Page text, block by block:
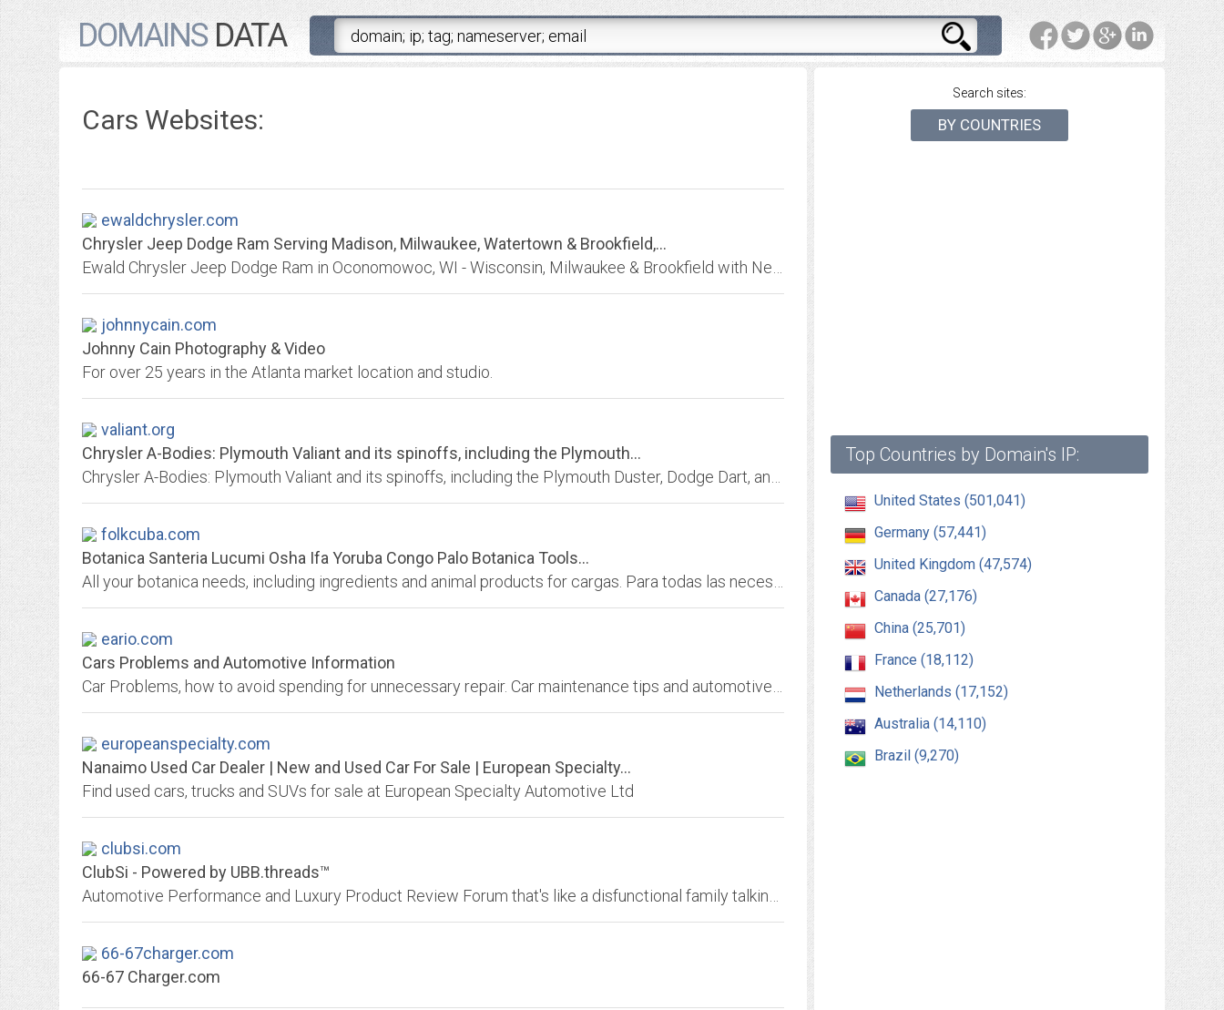
DOMAINSDATA
Search sites:
BY COUNTRIES
Top Countries by Domain's IP:
United States (501,041)
Germany (57,441)
United Kingdom (47,574)
Canada (27,176)
China (25,701)
France (18,112)
Netherlands (17,152)
Australia (14,110)
Brazil (9,270)
Cars Websites:
ewaldchrysler.com
Chrysler Jeep Dodge Ram Serving Madison, Milwaukee, Watertown & Brookfield,...
johnnycain.com
Johnny Cain Photography & Video
For over 25 years in the Atlanta market location and studio.
valiant.org
Chrysler A-Bodies: Plymouth Valiant and its spinoffs, including the Plymouth...
folkcuba.com
Botanica Santeria Lucumi Osha Ifa Yoruba Congo Palo Botanica Tools...
eario.com
Cars Problems and Automotive Information
europeanspecialty.com
Nanaimo Used Car Dealer | New and Used Car For Sale | European Specialty...
Find used cars, trucks and SUVs for sale at European Specialty Automotive Ltd
clubsi.com
ClubSi - Powered by UBB.threads™
66-67charger.com
66-67 Charger.com